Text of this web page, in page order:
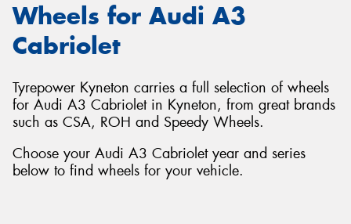
Wheels for Audi A3
Cabriolet
Tyrepower Kyneton carries a full selection of wheels
for Audi A3 Cabriolet in Kyneton, from great brands
such as CSA, ROH and Speedy Wheels.
Choose your Audi A3 Cabriolet year and series
below to find wheels for your vehicle.